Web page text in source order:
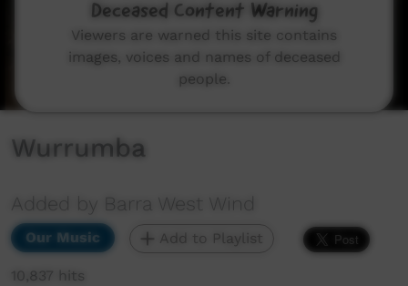
Wurrumba
Added by Barra West Wind
Our Music Add to Playlist
10,837 hits
Deceased Content Warning
Viewers are warned this site contains
images, voices and names of deceased
people.